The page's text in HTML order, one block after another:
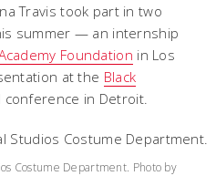
Travis took part in two
summer — an internship
Foundation in Los
at the Black
conference in Detroit.
Costume Department. Photo by